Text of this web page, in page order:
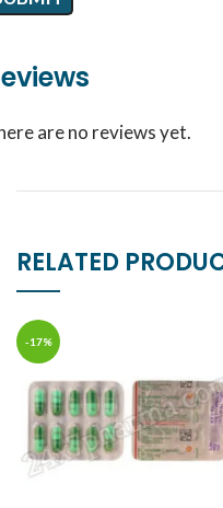
are no reviews yet.
RELATED
-17%